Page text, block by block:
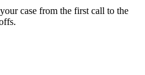
case from the first call to the